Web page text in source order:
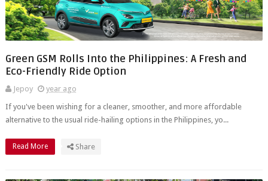
Green GSM Rolls Into the Philippines: A Fresh and
Eco-Friendly Ride Option
Jepoy
year ago
If you've been wishing for a cleaner, smoother, and more affordable
alternative to the usual ride-hailing options in the Philippines, yo...
Read More Share